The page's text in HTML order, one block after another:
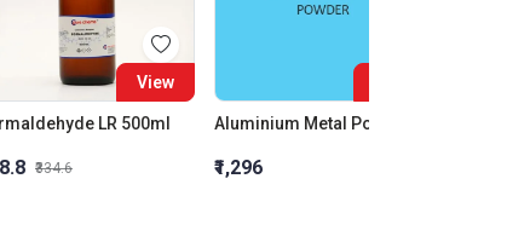
View
LR 500ml
₹334.6
Aluminium Metal Powder
₹1,296